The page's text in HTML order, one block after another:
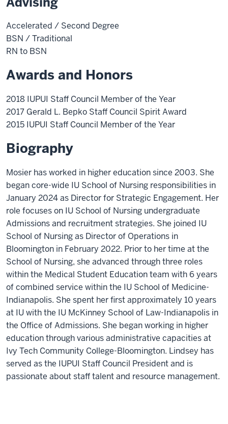
Accelerated / Second Degree
BSN / Traditional
RN to BSN
Awards and Honors
2018 IUPUI Staff Council Member of the Year
2017 Gerald L. Bepko Staff Council Spirit Award
2015 IUPUI Staff Council Member of the Year
Biography
Mosier has worked in higher education since 2003. She
began core-wide IU School of Nursing responsibilities in
January 2024 as Director for Strategic Engagement. Her
role focuses on IU School of Nursing undergraduate
Admissions and recruitment strategies. She joined IU
School of Nursing as Director of Operations in
Bloomington in February 2022. Prior to her time at the
School of Nursing, she advanced through three roles
within the Medical Student Education team with 6 years
of combined service within the IU School of Medicine-
Indianapolis. She spent her first approximately 10 years
at IU with the IU McKinney School of Law-Indianapolis in
the Office of Admissions. She began working in higher
education through various administrative capacities at
Ivy Tech Community College-Bloomington. Lindsey has
served as the IUPUI Staff Council President and is
passionate about staff talent and resource management.